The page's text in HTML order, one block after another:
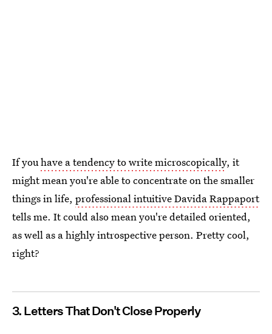
If youhave a tendency to write microscopically, it
might mean you're able to concentrate on the smaller
things in life, professional intuitive Davida Rappaport
tells me. It could also mean you're detailed oriented,
as well as a highly introspective person. Pretty cool,
right?
3. Letters That Don't Close Properly